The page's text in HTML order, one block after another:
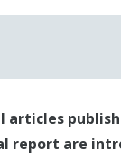
articles
report are